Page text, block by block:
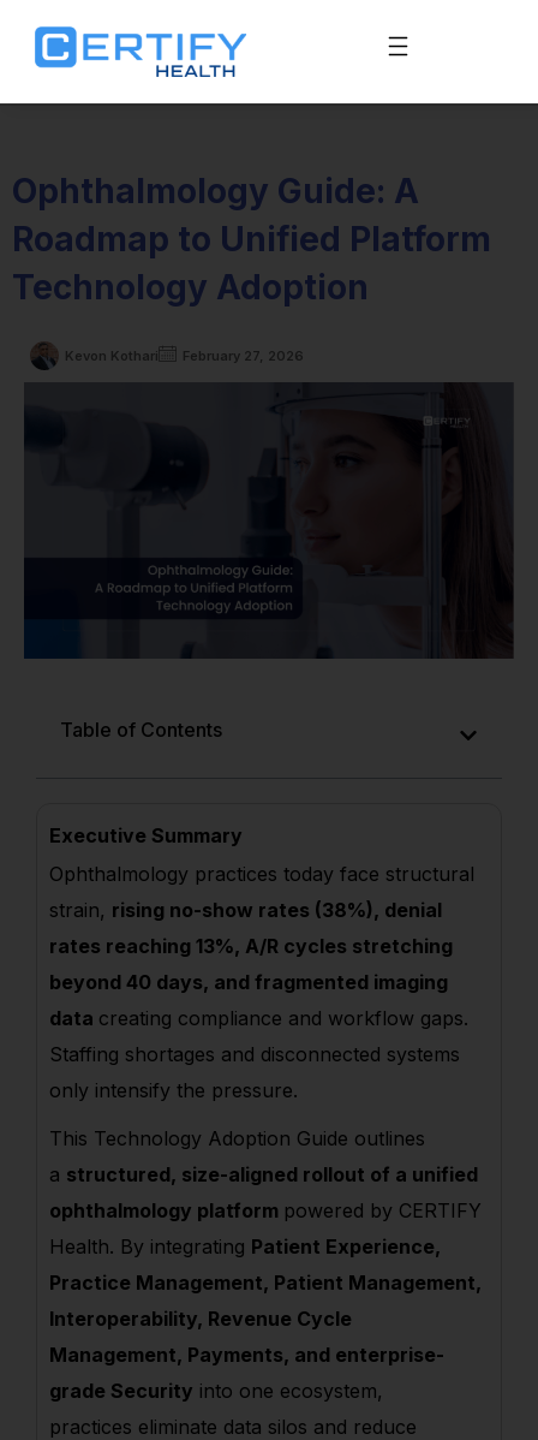
Ophthalmology Guide: A
Roadmap to Unified Platform
Technology Adoption
Kevon Kothari February 27, 2026
Table of Contents
Executive Summary
Ophthalmology practices today face structural
strain, rising no-show rates (38%), denial
rates reaching 13%, A/R cycles stretching
beyond 40 days, and fragmented imaging
data creating compliance and workflow gaps.
Staffing shortages and disconnected systems
only intensify the pressure.
This Technology Adoption Guide outlines
a structured, size-aligned rollout of a unified
ophthalmology platform powered by CERTIFY
Health. By integrating Patient Experience,
Practice Management, Patient Management,
Interoperability, Revenue Cycle
Management, Payments, and enterprise-
grade Security into one ecosystem,
practices eliminate data silos and reduce